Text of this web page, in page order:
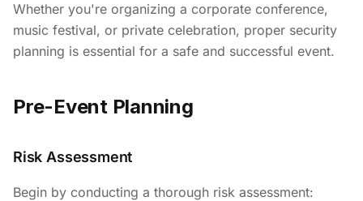
Whether you're organizing a corporate conference,
music festival, or private celebration, proper security
planning is essential for a safe and successful event.
Pre-Event Planning
Risk Assessment
Begin by conducting a thorough risk assessment: